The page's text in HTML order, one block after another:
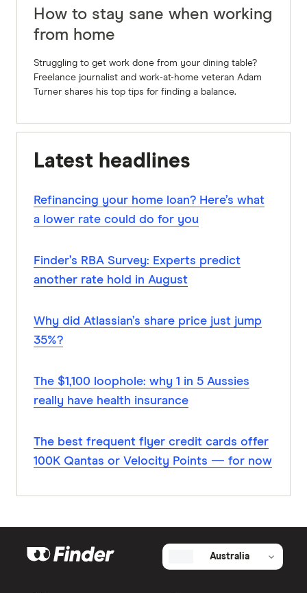
How to stay sane when working
from home
Struggling to get work done from your dining table?
Freelance journalist and work-at-home veteran Adam
Turner shares his top tips for finding a balance.
Latest headlines
Refinancing your home loan? Here’s what
a lower rate could do for you
Finder’s RBA Survey: Experts predict
another rate hold in August
Why did Atlassian’s share price just jump
35%?
The $1,100 loophole: why 1 in 5 Aussies
really have health insurance
The best frequent flyer credit cards offer
100K Qantas or Velocity Points — for now
Australia